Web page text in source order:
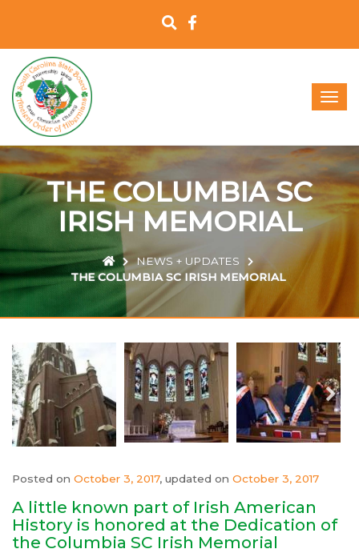
T
o
g
e
i
o
THE COLUMBIA SC
IRISH MEMORIAL
NEWS + UPDATES
THE COLUMBIA SC IRISH MEMORIAL
Posted on October 3, 2017, updated on October 3, 2017
A little known part of Irish American
History is honored at the Dedication of
the Columbia SC Irish Memorial